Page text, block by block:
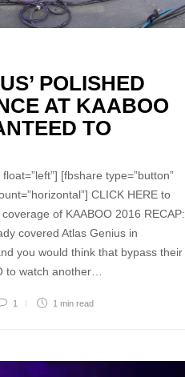
POLISHED
AT KAABOO
TO
[fbshare type=”button”
CLICK HERE to
of KAABOO 2016 RECAP:
covered Atlas Genius in
you would think that bypass their
to watch another…
1 1 min read